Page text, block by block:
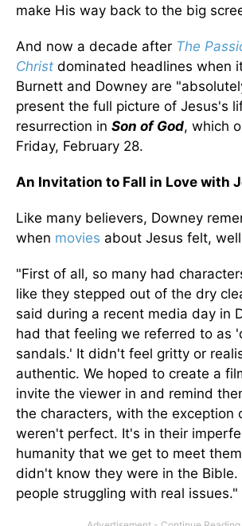
make His way back to the big
And now a decade after The
Christ dominated headlines when
Burnett and Downey are
present the full picture of Jesus's
resurrection in Son of God, which
Friday, February 28.
An Invitation to Fall in Love with
Like many believers, Downey
when movies about Jesus felt,
"First of all, so many had
like they stepped out of the dry
said during a recent media day in
had that feeling we referred to as
sandals.' It didn't feel gritty or
authentic. We hoped to create a
invite the viewer in and remind
the characters, with the exception
weren't perfect. It's in their
humanity that we get to meet
didn't know they were in the Bible.
people struggling with real issues."